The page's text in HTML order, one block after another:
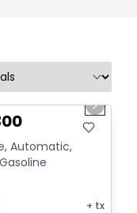
Next
Automatic,
+ tx